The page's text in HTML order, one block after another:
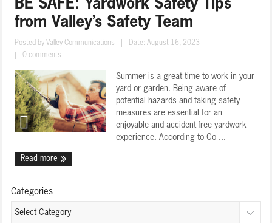
BE SAFE: Yardwork Safety Tips
from Valley’s Safety Team
Posted by Valley Communications
Date: August 16, 2023
0 comments
Summer is a great time to work in your
yard or garden. Being aware of
potential hazards and taking safety
measures are essential for an
enjoyable and accident-free yardwork
experience. According to Co ...
Read more
Categories